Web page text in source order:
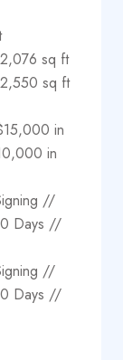
sq ft
sq ft
in
in
//
Days //
//
Days //